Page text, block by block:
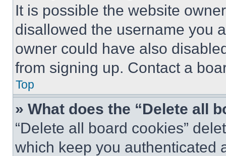
It is possible the website
disallowed the username you
owner could have also
from signing up. Contact a
Top
» What does the “Delete all
“Delete all board cookies”
which keep you authenticated